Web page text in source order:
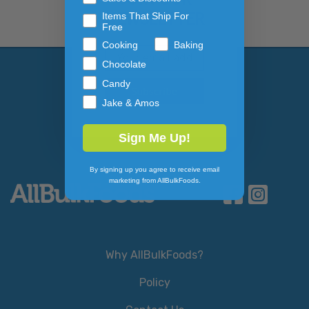
NEWSLETTER
Subscribe to our
Email Address
Why AllBulkFoods?
Policy
Items That Ship For
Free
Cooking
Baking
Chocolate
Candy
Jake & Amos
Sign Me Up!
By signing up you agree to receive email
marketing from AllBulkFoods.